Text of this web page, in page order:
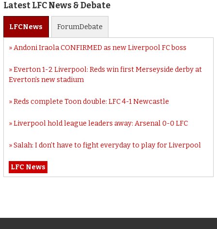
Latest LFC News & Debate
LFCNews ForumDebate
Andoni Iraola CONFIRMED as new Liverpool FC boss
Everton 1-2 Liverpool: Reds win first Merseyside derby at
Everton’s new stadium
Reds complete Toon double: LFC 4-1 Newcastle
Liverpool hold league leaders away: Arsenal 0-0 LFC
Salah: I don’t have to fight everyday to play for Liverpool
LFC News